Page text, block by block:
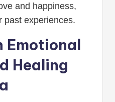
and happiness,
past experiences.
Emotional
Healing